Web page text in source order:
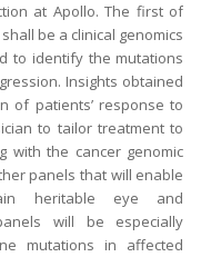
at Apollo. The first of
be a clinical genomics
to identify the mutations
Insights obtained
of patients’ response to
to tailor treatment to
with the cancer genomic
panels that will enable
heritable eye and
will be especially
mutations in affected